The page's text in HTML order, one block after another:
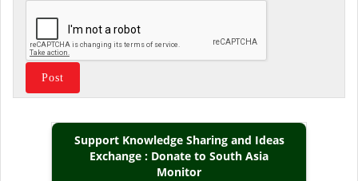
Support Knowledge Sharing and Ideas
Exchange : Donate to South Asia
Monitor